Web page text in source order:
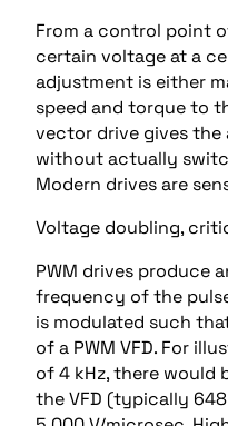
From a control point
certain voltage at a
adjustment is either
speed and torque to
vector drive gives the
without actually
Modern drives are
Voltage doubling,
PWM drives produce
frequency of the
is modulated such
of a PWM VFD. For
of 4 kHz, there would
the VFD (typically